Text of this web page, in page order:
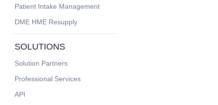
Patient Intake Management
DME HME Resupply
SOLUTIONS
Solution Partners
Professional Services
API